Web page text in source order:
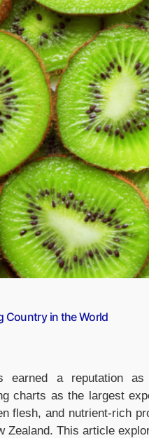
Country in the World
earned a reputation
charts as the largest
flesh, and nutrient-rich
Zealand. This article